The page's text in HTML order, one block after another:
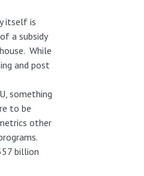
itself is
a subsidy
While
and post
something
to be
other
billion